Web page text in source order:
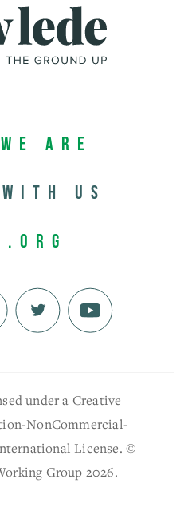
Are
us
under a Creative
NonCommercial-
License. ©
Group 2026.